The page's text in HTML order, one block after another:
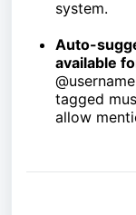
system.
Auto-
available
tagged
allow